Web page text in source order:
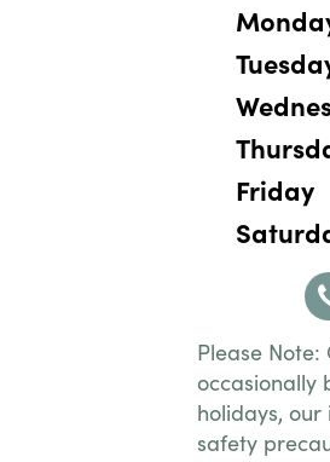
Friday
Please
occasionally
holidays,
safety